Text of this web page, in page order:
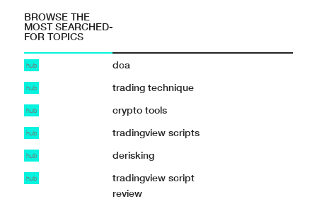
BROWSE THE
MOST SEARCHED-
FOR TOPICS
hub dca
hub trading technique
hub crypto tools
hub tradingview scripts
hub derisking
hub
tradingview script
review